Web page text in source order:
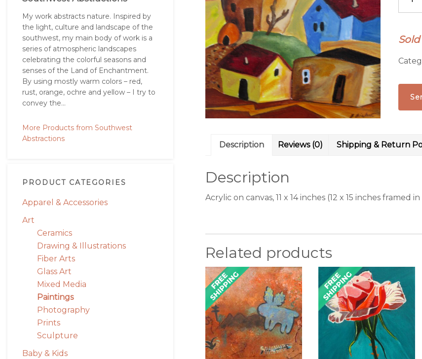
My work abstracts nature. Inspired by
the light, culture and landscape of the
southwest, my main body of work is a
series of atmospheric landscapes
celebrating the colorful seasons and
senses of the Land of Enchantment.
By using mostly warm colors – red,
rust, orange, ochre and yellow – I try to
convey the...
More Products from Southwest
Abstractions
PRODUCT CATEGORIES
Apparel & Accessories
Art
Ceramics
Drawing & Illustrations
Fiber Arts
Glass Art
Mixed Media
Paintings
Photography
Prints
Sculpture
Baby & Kids
Village
V
Description Reviews (0) Shipping & Return
Description
Acrylic on canvas, 11 x 14 inches (12 x 15 inches
Related products